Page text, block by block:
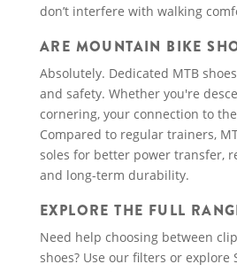
don’t interfere with walking
ARE MOUNTAIN BIKE
Absolutely. Dedicated MTB
and safety. Whether you're
cornering, your connection to
Compared to regular trainers,
soles for better power transfer,
and long-term durability.
EXPLORE THE FULL
Need help choosing between
shoes? Use our filters or explore